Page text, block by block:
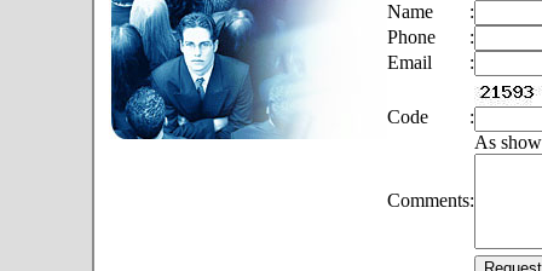
Name
:
Phone
:
Email
:
Code
:
As
Comments: